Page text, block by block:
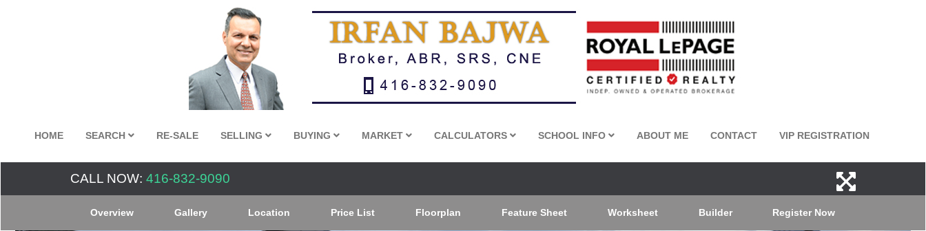
HOME SEARCH RE-SALE SELLING BUYING MARKET CALCULATORS SCHOOL INFO ABOUT ME CONTACT VIP REGISTRATION
CALL NOW: 416-832-9090
Overview Gallery Location Price List Floorplan Feature Sheet Worksheet Builder Register Now